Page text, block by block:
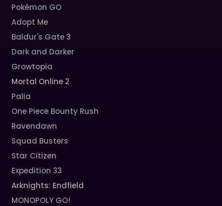
Pokémon GO
Adopt Me
Baldur's Gate 3
Dark and Darker
Growtopia
Mortal Online 2
Palia
One Piece Bounty Rush
Ravendawn
Squad Busters
Star Citizen
Expedition 33
Arknights: Endfield
MONOPOLY GO!